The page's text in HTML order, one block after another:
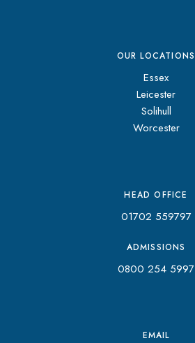
OUR LOCATIONS
Essex
Leicester
Solihull
Worcester
HEAD OFFICE
01702 559797
ADMISSIONS
0800 254 5997
EMAIL